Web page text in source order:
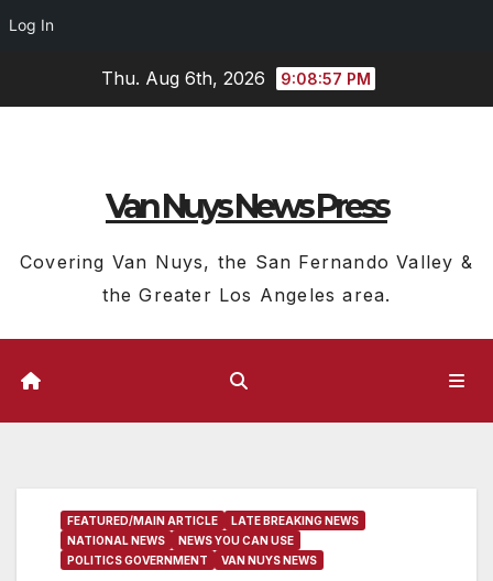
Log In
Thu. Aug 6th, 2026 9:08:58 PM
Van Nuys News Press
Covering Van Nuys, the San Fernando Valley &
the Greater Los Angeles area.
FEATURED/MAIN ARTICLE
LATE BREAKING NEWS
NATIONAL NEWS
NEWS YOU CAN USE
POLITICS GOVERNMENT
VAN NUYS NEWS